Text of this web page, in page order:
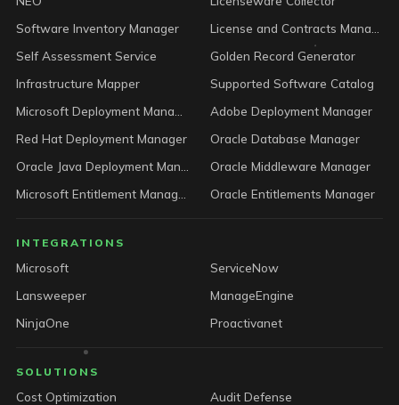
Software Inventory Manager
Self Assessment Service
Golden Record Generator
Infrastructure Mapper
Supported Software Catalog
Adobe Deployment Manager
Red Hat Deployment Manager
Oracle Database Manager
Oracle Middleware Manager
Oracle Entitlements Manager
INTEGRATIONS
Microsoft
ServiceNow
Lansweeper
ManageEngine
NinjaOne
Proactivanet
SOLUTIONS
Cost Optimization
Audit Defense